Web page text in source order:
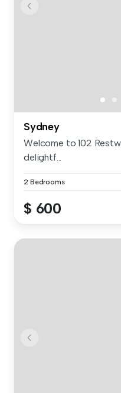
Sydney
Welcome to 102
delightf...
2 Bedrooms
$ 600